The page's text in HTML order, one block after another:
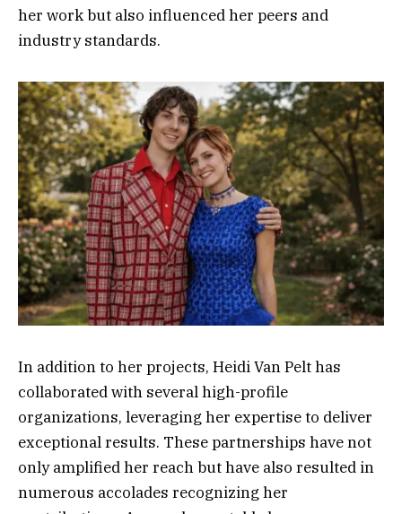
her work but also influenced her peers and
industry standards.
In addition to her projects, Heidi Van Pelt has
collaborated with several high-profile
organizations, leveraging her expertise to deliver
exceptional results. These partnerships have not
only amplified her reach but have also resulted in
numerous accolades recognizing her